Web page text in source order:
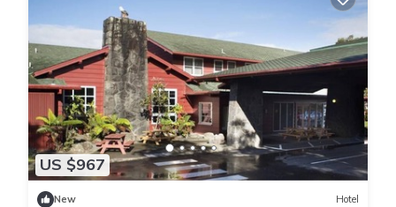
US $967
New Hotel